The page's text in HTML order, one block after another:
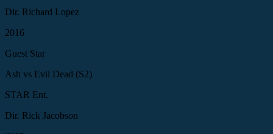
Dir. Richard Lopez
2016
Guest Star
Ash vs Evil Dead (S2)
STAR Ent.
Dir. Rick Jacobson